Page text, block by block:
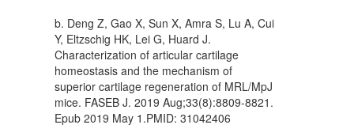
b. Deng Z, Gao X, Sun X, Amra S, Lu A, Cui
Y, Eltzschig HK, Lei G, Huard J.
Characterization of articular cartilage
homeostasis and the mechanism of
superior cartilage regeneration of MRL/MpJ
mice. FASEB J. 2019 Aug;33(8):8809-8821.
Epub 2019 May 1.PMID: 31042406